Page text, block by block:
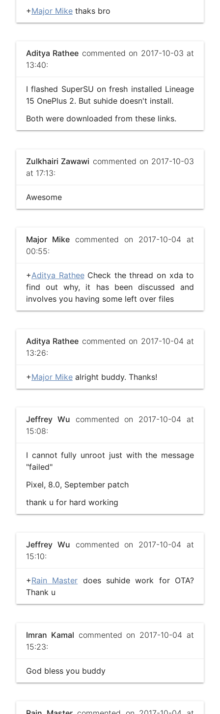
+Major Mikethaks bro
Aditya Rathee commented on 2017-10-03 at
13:40:
I flashed SuperSU on fresh installed Lineage
15 OnePlus 2. But suhide doesn't install.
Both were downloaded from these links.
Zulkhairi Zawawi commented on 2017-10-03
at 17:13:
Awesome
Major Mikecommented on 2017-10-04 at
00:55:
+Aditya RatheeCheck the thread on xda to
find out why, it has been discussed and
involves you having some left over files
Aditya Rathee commented on 2017-10-04 at
13:26:
+Major Mikealright buddy. Thanks!
Jeffrey Wu commented on 2017-10-04 at
15:08:
I cannot fully unroot just with the message
"failed"
Pixel, 8.0, September patch
thank u for hard working
Jeffrey Wu commented on 2017-10-04 at
15:10:
+Rain Master does suhide work for OTA?
Thank u
Imran Kamal commented on 2017-10-04 at
15:23:
God bless you buddy